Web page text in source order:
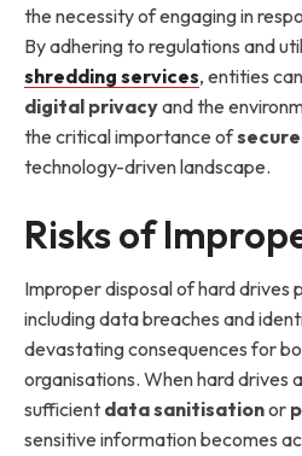
the necessity of engaging in
By adhering to regulations and
shredding services, entities
digital privacyand the
the critical importance of
technology-driven landscape.
Risks of
Improper disposal of hard drives
including data breaches and
devastating consequences for
organisations. When hard drives
sufficient data sanitisationor
sensitive information becomes